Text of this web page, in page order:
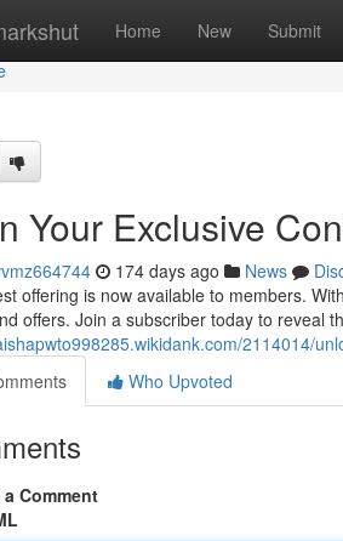
Home New Submit
Your Exclusive
174 days ago News
offering is now available to members.
offers. Join a subscriber today to reveal
2114014/
Who Upvoted
Comment